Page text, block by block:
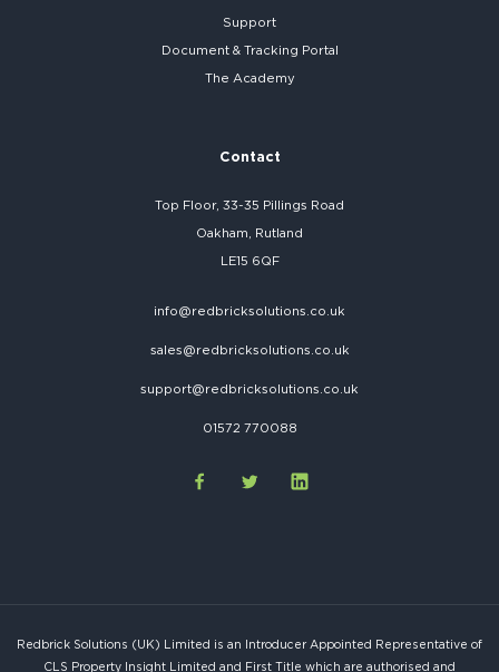
Support
Document & Tracking Portal
The Academy
Contact
Top Floor, 33-35 Pillings Road
Oakham, Rutland
LE15 6QF
info@redbricksolutions.co.uk
sales@redbricksolutions.co.uk
support@redbricksolutions.co.uk
01572 770088
Redbrick Solutions (UK) Limited is an Introducer Appointed Representative of
CLS Property Insight Limited and First Title which are authorised and